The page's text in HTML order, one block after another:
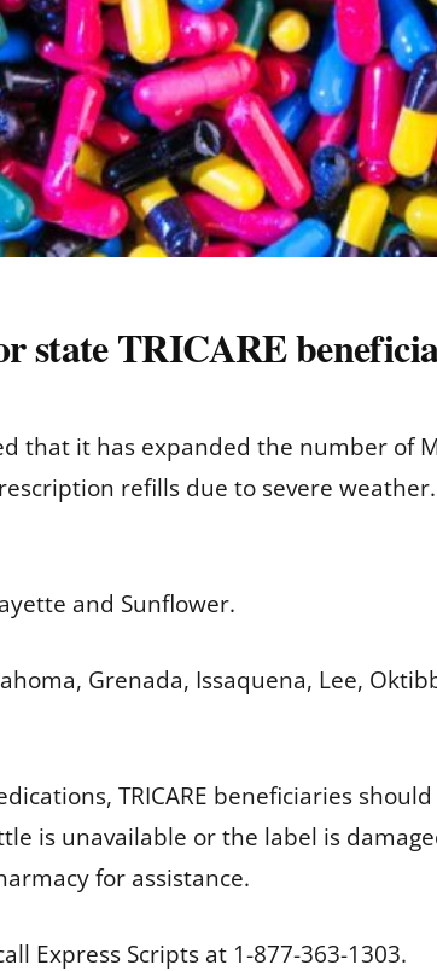
state TRICARE
that it has expanded the number of
refills due to severe
and Sunflower.
Grenada, Issaquena, Lee,
TRICARE beneficiaries
is unavailable or the label is
for assistance.
Express Scripts at 1-877-363-1303.